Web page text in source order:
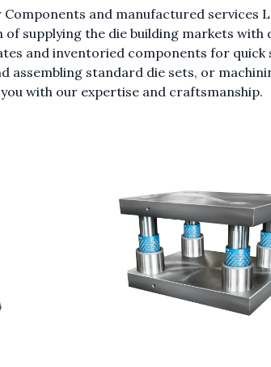
Components and manufactured services
supplying the die building markets with
and inventoried components for
assembling standard die sets, or
with our expertise and craftsmanship.